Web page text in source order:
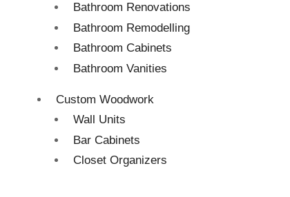
Bathroom Renovations
Bathroom Remodelling
Bathroom Cabinets
Bathroom Vanities
Custom Woodwork
Wall Units
Bar Cabinets
Closet Organizers